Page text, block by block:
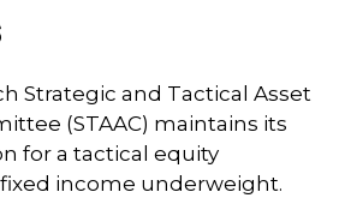
Strategic and Tactical Asset
(STAAC) maintains its
for a tactical equity
income underweight.